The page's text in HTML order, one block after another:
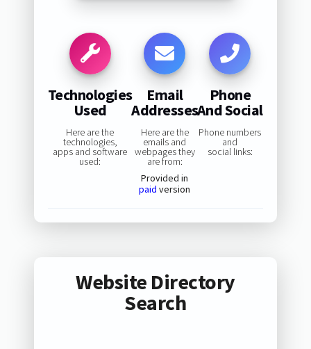
Technologies
Used
Here are the
technologies,
apps and software
used:
Email
Addresses
Here are the
emails and
webpages they
are from:
Provided in
paid version
Phone
And Social
Phone numbers
and
social links:
Website Directory
Search